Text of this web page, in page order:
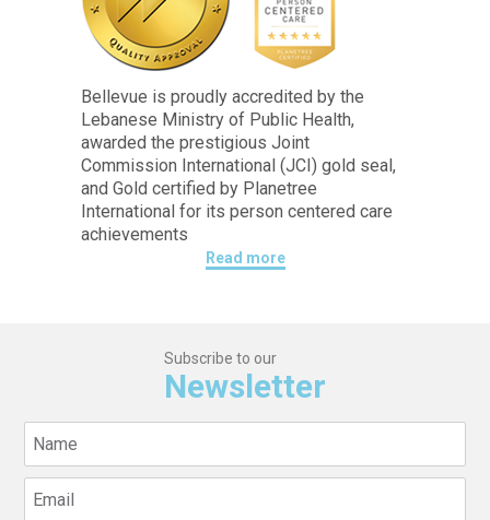
Bellevue is proudly accredited by the
Lebanese Ministry of Public Health,
awarded the prestigious Joint
Commission International (JCI) gold seal,
and Gold certified by Planetree
International for its person centered care
achievements
Read more
Subscribe to our
Newsletter